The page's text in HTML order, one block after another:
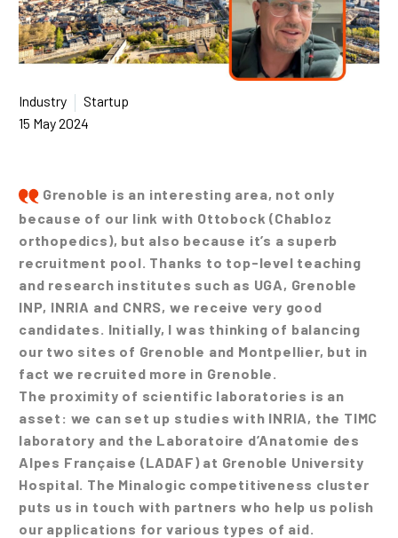
Industry
Startup
15 May 2024
Grenoble is an interesting area, not only
because of our link with Ottobock (Chabloz
orthopedics), but also because it’s a superb
recruitment pool. Thanks to top-level teaching
and research institutes such as UGA, Grenoble
INP, INRIA and CNRS, we receive very good
candidates. Initially, I was thinking of balancing
our two sites of Grenoble and Montpellier, but in
fact we recruited more in Grenoble.
The proximity of scientific laboratories is an
asset: we can set up studies with INRIA, the TIMC
laboratory and the Laboratoire d’Anatomie des
Alpes Française (LADAF) at Grenoble University
Hospital. The Minalogic competitiveness cluster
puts us in touch with partners who help us polish
our applications for various types of aid.